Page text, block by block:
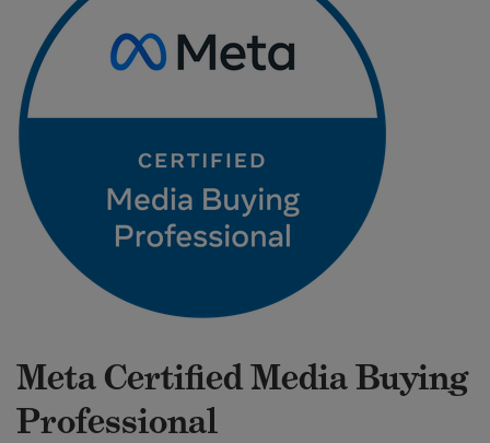
Meta Certified Media Buying
Professional